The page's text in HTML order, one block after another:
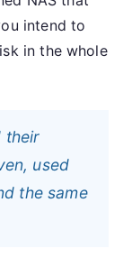
intend to
in the whole
their
used
the same